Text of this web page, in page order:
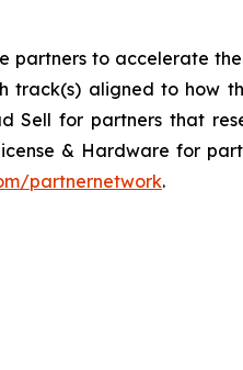
partners to accelerate
track(s) aligned to how
for partners that
& Hardware for
partnernetwork.